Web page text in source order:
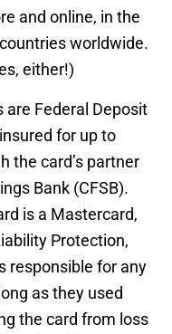
and online, in the
worldwide.
either!)
are Federal Deposit
for up to
the card’s partner
Bank (CFSB).
is a Mastercard,
Protection,
responsible for any
as they used
the card from loss